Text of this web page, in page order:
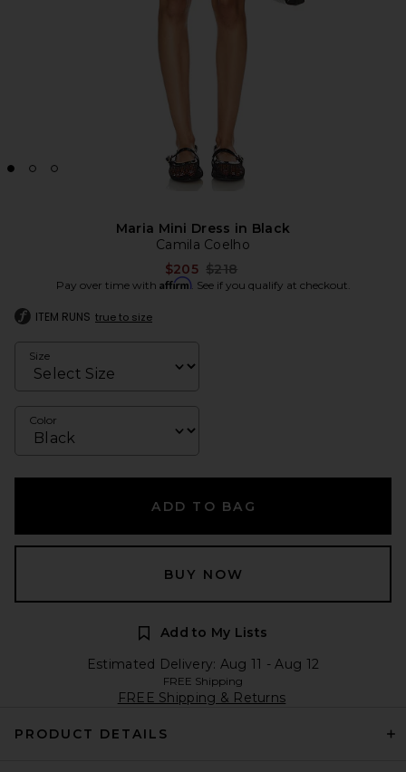
Maria Mini Dress in Black
Camila Coelho
$205 Previous price:
$218
Pay over time with Affirm. See if you qualify at checkout.
ITEM RUNS true to size
Size
Color
ADD TO BAG
BUY NOW
Add to My Lists
Estimated Delivery: Aug 11 - Aug 12
FREE Shipping
FREE Shipping & Returns
PRODUCT DETAILS